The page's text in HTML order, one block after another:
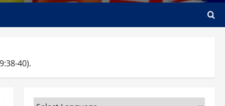
40).